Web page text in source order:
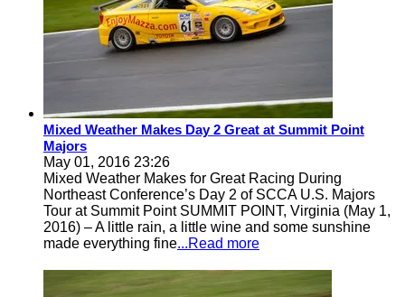
Mixed Weather Makes Day 2 Great at Summit Point
Majors
May 01, 2016 23:26
Mixed Weather Makes for Great Racing During
Northeast Conference’s Day 2 of SCCA U.S. Majors
Tour at Summit Point SUMMIT POINT, Virginia (May 1,
2016) – A little rain, a little wine and some sunshine
made everything fine...Read more